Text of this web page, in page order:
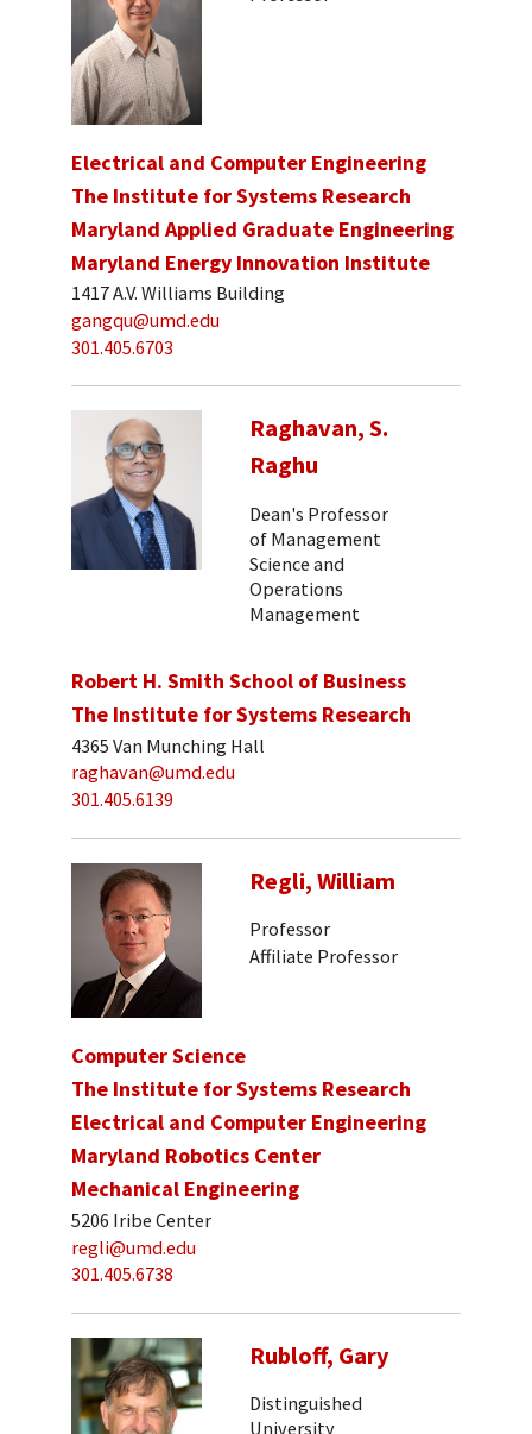
Electrical and Computer Engineering
The Institute for Systems Research
Maryland Applied Graduate Engineering
Maryland Energy Innovation Institute
1417 A.V. Williams Building
gangqu@umd.edu
301.405.6703
Raghavan, S.
Raghu
Dean's Professor
of Management
Science and
Operations
Management
Robert H. Smith School of Business
The Institute for Systems Research
4365 Van Munching Hall
raghavan@umd.edu
301.405.6139
Regli, William
Professor
Affiliate Professor
Computer Science
The Institute for Systems Research
Electrical and Computer Engineering
Maryland Robotics Center
Mechanical Engineering
5206 Iribe Center
regli@umd.edu
301.405.6738
Rubloff, Gary
Distinguished
University